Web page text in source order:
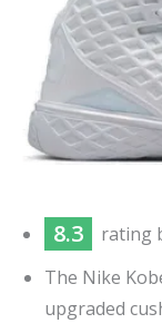
8.3 rating
The Nike
upgraded